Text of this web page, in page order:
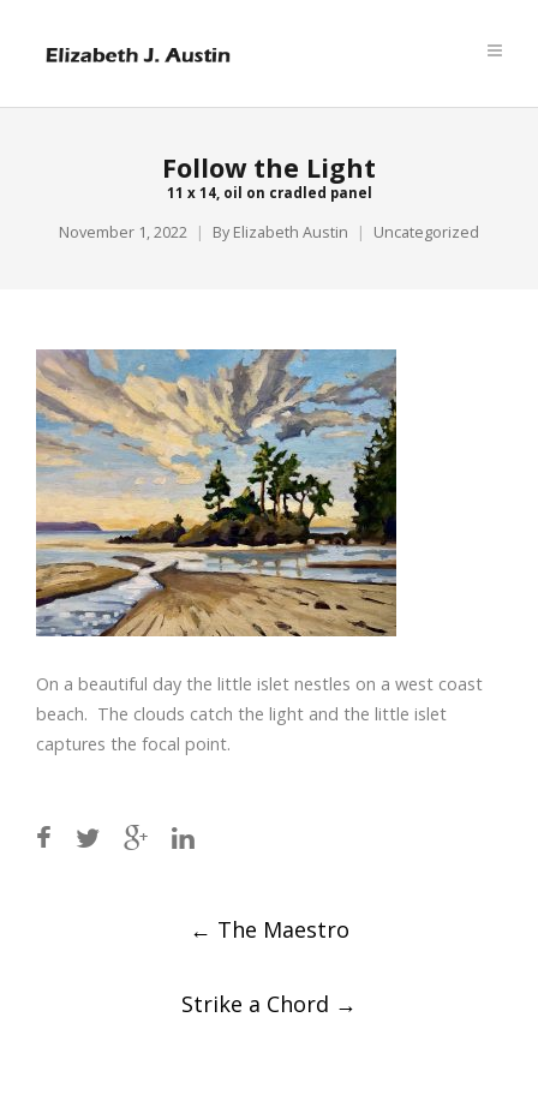
Follow the Light
11 x 14, oil on cradled panel
November 1, 2022 By Elizabeth Austin Uncategorized
On a beautiful day the little islet nestles on a west coast
beach. The clouds catch the light and the little islet
captures the focal point.
← The Maestro
Strike a Chord →